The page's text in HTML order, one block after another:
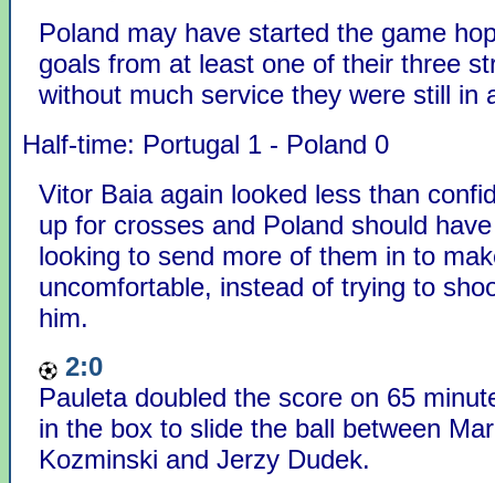
Poland may have started the game
goals from at least one of their three
without much service they were still in
Half-time: Portugal 1 - Poland 0
Vitor Baia again looked less than
up for crosses and Poland should
looking to send more of them in to
uncomfortable, instead of trying to
him.
2:0
Pauleta doubled the score on 65
in the box to slide the ball between
Kozminski and Jerzy Dudek.